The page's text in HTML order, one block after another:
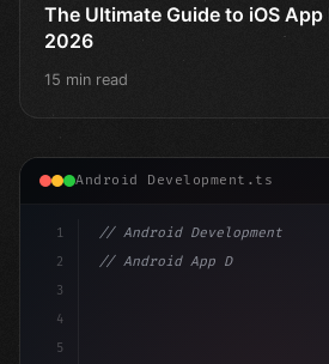
The Ultimate Guide to iOS
2026
15 min read
Android Development.ts
1
2
3
4
5
// Android Development
// Android App